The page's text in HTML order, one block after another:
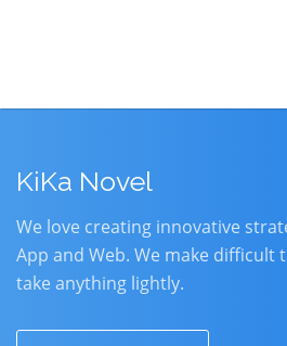
KiKa Novel
We love creating innovative
App and Web. We make difficult
take anything lightly.